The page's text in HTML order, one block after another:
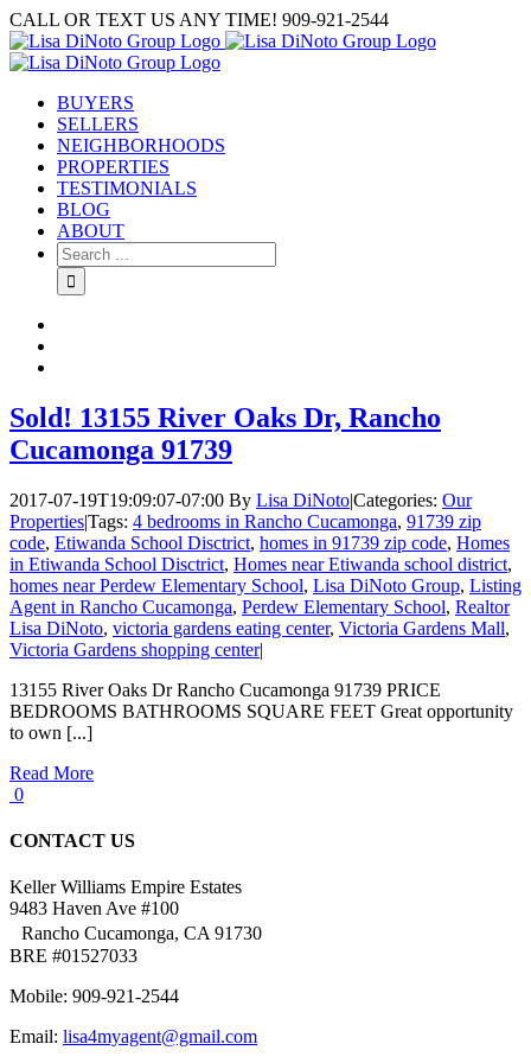
Skip
to
content
CALL OR TEXT US ANY TIME! 909-921-2544
BUYERS
SELLERS
NEIGHBORHOODS
PROPERTIES
TESTIMONIALS
BLOG
ABOUT
Search
for:
Sold! 13155 River Oaks Dr, Rancho
Cucamonga 91739
2017-07-19T19:09:07-07:00 By Lisa DiNoto|Categories: Our
Properties|Tags: 4 bedrooms in Rancho Cucamonga, 91739 zip
code, Etiwanda School Disctrict, homes in 91739 zip code, Homes
in Etiwanda School Disctrict, Homes near Etiwanda school district,
homes near Perdew Elementary School, Lisa DiNoto Group, Listing
Agent in Rancho Cucamonga, Perdew Elementary School, Realtor
Lisa DiNoto, victoria gardens eating center, Victoria Gardens Mall,
Victoria Gardens shopping center|
13155 River Oaks Dr Rancho Cucamonga 91739 PRICE
BEDROOMS BATHROOMS SQUARE FEET Great opportunity
to own [...]
Read More
0
CONTACT US
Keller Williams Empire Estates
9483 Haven Ave #100
Rancho Cucamonga, CA 91730
BRE #01527033
Mobile: 909-921-2544
Email: lisa4myagent@gmail.com